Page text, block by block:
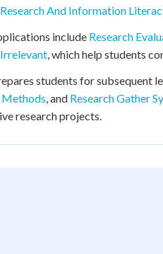
Research And Information
include Research
, which help students
students for subsequent
, and Research Gather
research projects.